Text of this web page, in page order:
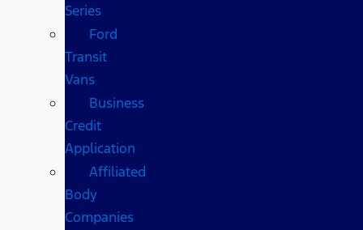
Series
Ford
Transit
Vans
Business
Credit
Application
Affiliated
Body
Companies